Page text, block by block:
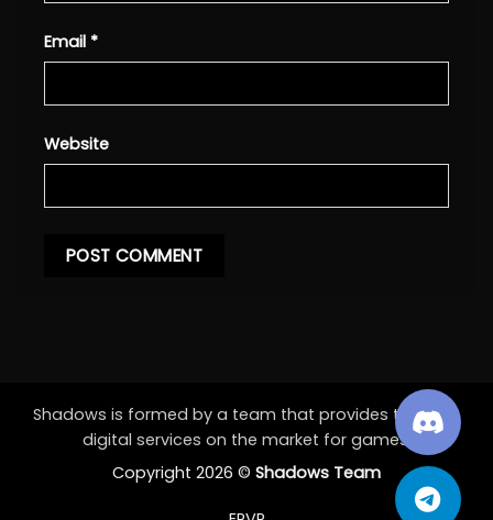
Email *
Website
Shadows is formed by a team that provides the best
digital services on the market for games.
Copyright 2026 © Shadows Team